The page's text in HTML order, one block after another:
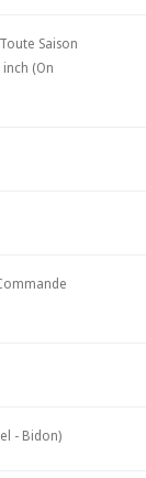
Saison
inch (On
- Bidon)